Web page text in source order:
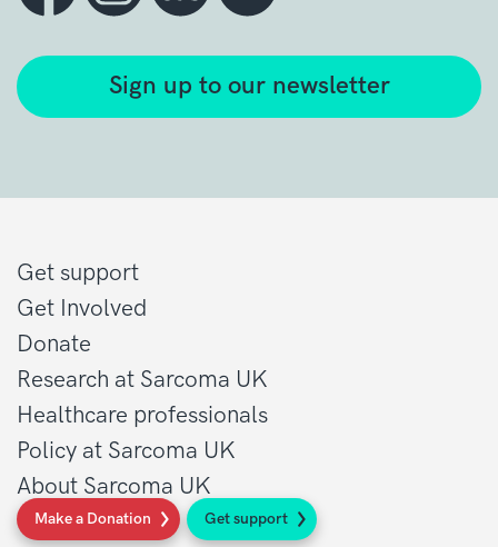
Make a Donation Get support
Sign up to our newsletter
Get support
Get Involved
Donate
Research at Sarcoma UK
Healthcare professionals
Policy at Sarcoma UK
About Sarcoma UK
Work with us